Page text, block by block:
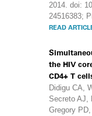
2014. doi:
24516383;
READ
the HIV
CD4+ T
Didigu CA,
Secreto AJ,
Gregory